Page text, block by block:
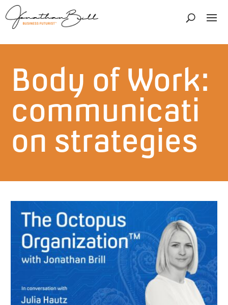
Body of Work:
communicati
on strategies